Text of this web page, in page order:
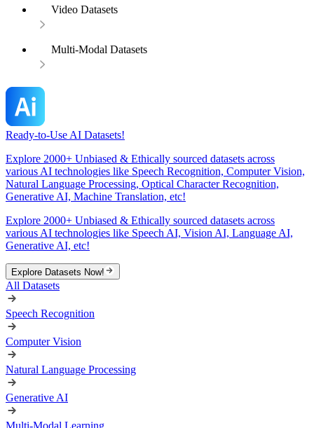
Video Datasets
Multi-Modal Datasets
Ready-to-Use AI Datasets!
Explore 2000+ Unbiased & Ethically sourced datasets across
various AI technologies like Speech Recognition, Computer Vision,
Natural Language Processing, Optical Character Recognition,
Generative AI, Machine Translation, etc!
Explore 2000+ Unbiased & Ethically sourced datasets across
various AI technologies like Speech AI, Vision AI, Language AI,
Generative AI, etc!
Explore Datasets Now!
All Datasets
Speech Recognition
Computer Vision
Natural Language Processing
Generative AI
Multi-Modal Learning